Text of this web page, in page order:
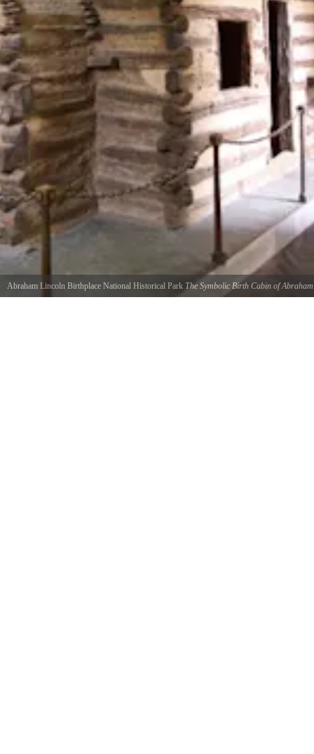
Abraham Lincoln Birthplace National Historical Park The Symbolic Birth Cabin of Abraham